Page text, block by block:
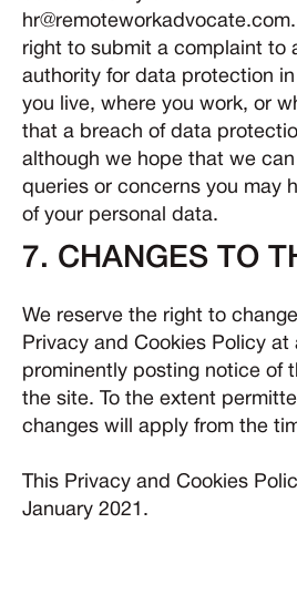
right to submit a complaint to
authority for data protection
you live, where you work, or
that a breach of data
although we hope that we
queries or concerns you may
of your personal data.
7. CHANGES TO
We reserve the right to
Privacy and Cookies Policy at
prominently posting notice of
the site. To the extent
changes will apply from the
This Privacy and Cookies
January 2021.